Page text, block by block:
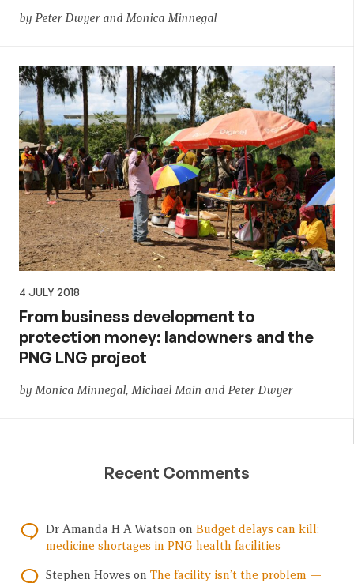
by Peter Dwyer and Monica Minnegal
4 JULY 2018
From business development to
protection money: landowners and the
PNG LNG project
by Monica Minnegal, Michael Main and Peter Dwyer
Recent Comments
Dr Amanda H A Watson on Budget delays can kill:
medicine shortages in PNG health facilities
Stephen Howes on The facility isn’t the problem —